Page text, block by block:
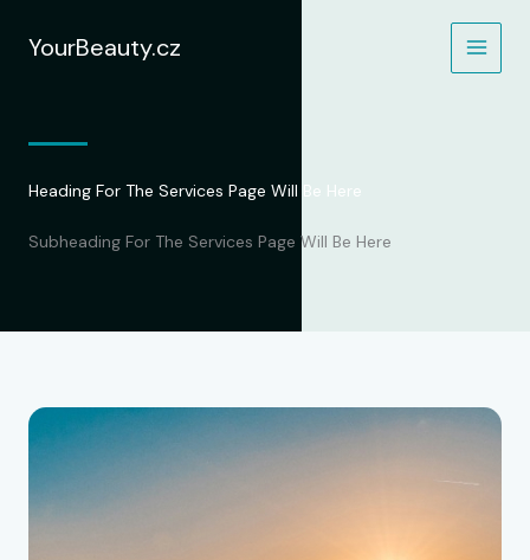
YourBeauty.cz
Heading For The Services Page Will Be Here
Subheading For The Services Page Will Be Here